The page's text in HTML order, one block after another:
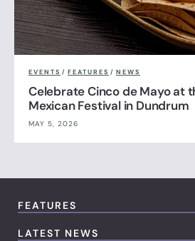
EVENTS / FEATURES / NEWS
Celebrate Cinco de Mayo at
Mexican Festival in Dundrum
MAY 5, 2026
FEATURES
LATEST NEWS